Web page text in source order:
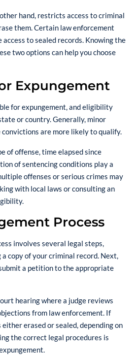
hand, restricts access to criminal
them. Certain law enforcement
to sealed records. Knowing the
two options can help you choose
Expungement
for expungement, and eligibility
or country. Generally, minor
are more likely to qualify.
of offense, time elapsed since
of sentencing conditions play a
offenses or serious crimes may
with local laws or consulting an
Process
involves several legal steps,
copy of your criminal record. Next,
a petition to the appropriate
hearing where a judge reviews
from law enforcement. If
erased or sealed, depending on
the correct legal procedures is